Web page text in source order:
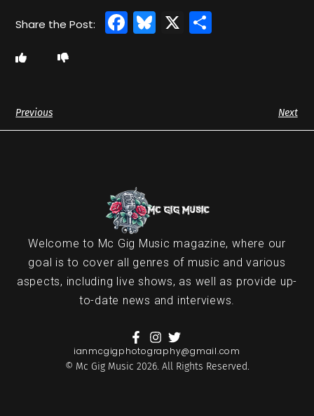
Facebook
Bluesky
X
Previous Next
Welcome to Mc Gig Music magazine, where our
goal is to cover all genres of music and various
aspects, including live shows, as well as provide up-
to-date news and interviews.
ianmcgigphotography@gmail.com
© Mc Gig Music 2026. All Rights Reserved.